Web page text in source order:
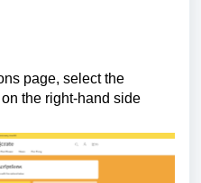
page, select the
the right-hand side